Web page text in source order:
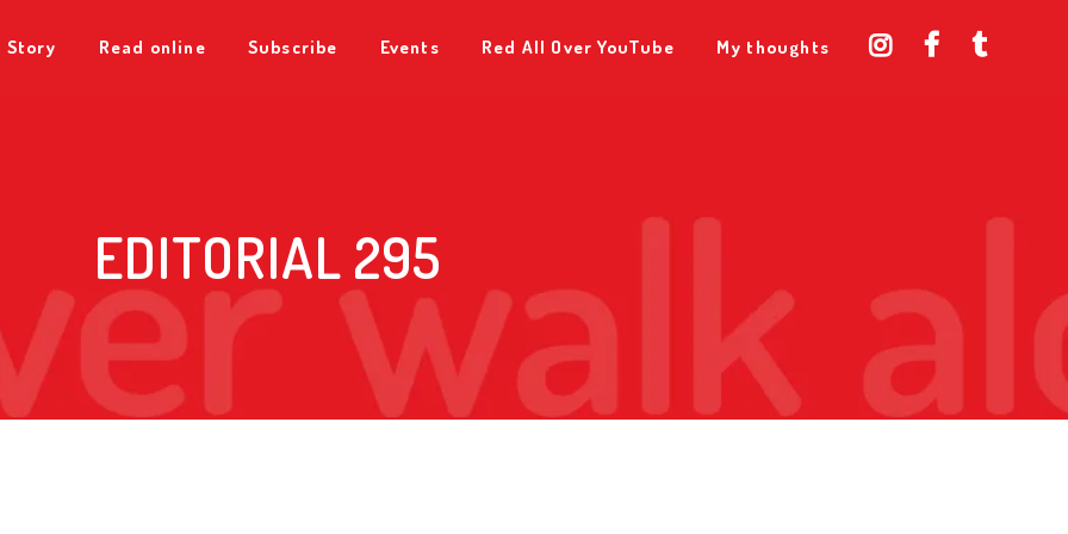
Story Read online Subscribe Events Red All Over YouTube My thoughts
EDITORIAL 295